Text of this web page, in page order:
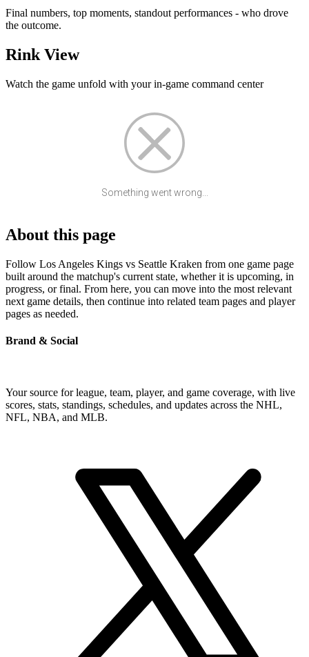
Final numbers, top moments, standout performances - who drove
the outcome.
Rink View
Watch the game unfold with your in-game command center
Something went wrong...
About this page
Follow Los Angeles Kings vs Seattle Kraken from one game page
built around the matchup's current state, whether it is upcoming, in
progress, or final. From here, you can move into the most relevant
next game details, then continue into related team pages and player
pages as needed.
Brand & Social
Your source for league, team, player, and game coverage, with live
scores, stats, standings, schedules, and updates across the NHL,
NFL, NBA, and MLB.